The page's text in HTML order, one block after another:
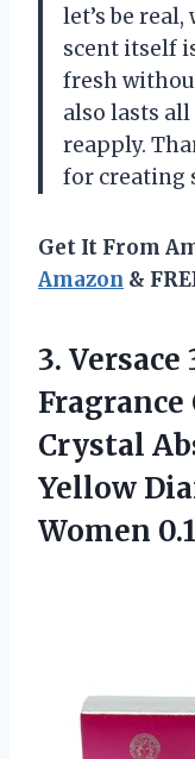
let’s be real,
scent itself
fresh
also lasts
reapply.
for creating
Get It From
Amazon &
3.
Crystal
Yellow
Women